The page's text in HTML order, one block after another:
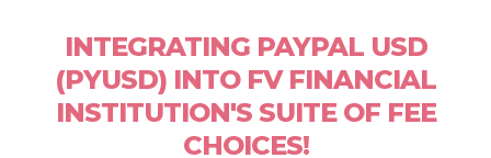
INTEGRATING PAYPAL USD
(PYUSD) INTO FV FINANCIAL
INSTITUTION'S SUITE OF FEE
CHOICES!